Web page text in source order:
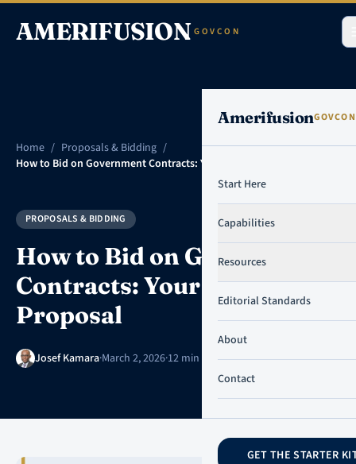
Skip to content
AMERIFUSION GOVCON
AmerifusionGOVCON
Start Here
Capabilities
Resources
Editorial Standards
About
Contact
GET THE STARTER
Home / Proposals & Bidding /
How to Bid on Government Contracts: Your First Proposal
PROPOSALS & BIDDING
How to Bid on Government
Contracts: Your First
Proposal
Josef Kamara·March 2, 2026·12 min read·Updated June 21, 2026